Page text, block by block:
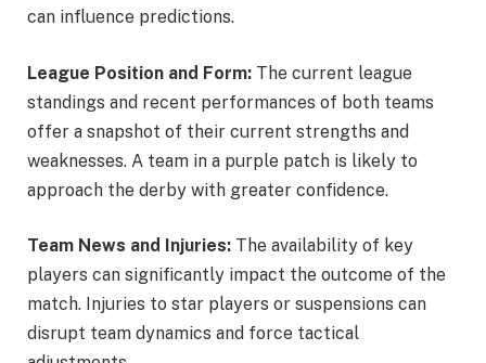
can influence predictions.
League Position and Form: The current league
standings and recent performances of both teams
offer a snapshot of their current strengths and
weaknesses. A team in a purple patch is likely to
approach the derby with greater confidence.
Team News and Injuries: The availability of key
players can significantly impact the outcome of the
match. Injuries to star players or suspensions can
disrupt team dynamics and force tactical